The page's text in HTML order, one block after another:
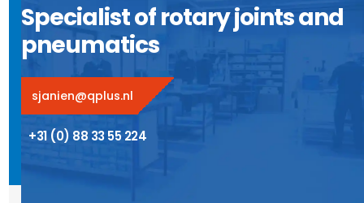
Specialist of rotary joints and
pneumatics
sjanien@qplus.nl
+31 (0) 88 33 55 224